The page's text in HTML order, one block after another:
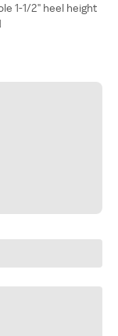
1-1/2" heel height